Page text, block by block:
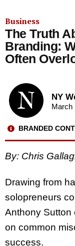
Business
The Truth
Branding:
Often
NY
March
BRANDED
By: Chris
Drawing from
solopreneurs
Anthony Sutton
on common
success.